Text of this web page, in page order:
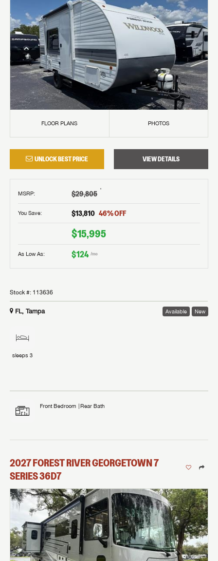
FLOOR PLANS PHOTOS
UNLOCK BEST PRICE VIEW DETAILS
MSRP: $29,805 †
You Save: $13,810 46% OFF
$15,995
As Low As: $124 /mo
Stock #: 113636
FL, Tampa Available New
sleeps 3
Front Bedroom Rear Bath
2027FOREST RIVERGEORGETOWN 7
SERIES36D7